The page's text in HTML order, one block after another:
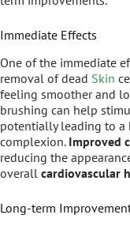
Immediate Effects
One of the immediate
removal of dead Skin
feeling smoother and
brushing can help
potentially leading to a
complexion. Improved
reducing the
overall cardiovascular
Long-term